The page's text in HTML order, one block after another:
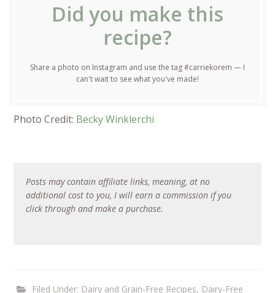
Did you make this
recipe?
Share a photo on Instagram and use the tag #carriekorem — I
can't wait to see what you've made!
Photo Credit: Becky Winklerchi
Posts may contain affiliate links, meaning, at no
additional cost to you, I will earn a commission if you
click through and make a purchase.
Filed Under: Dairy and Grain-Free Recipes, Dairy-Free